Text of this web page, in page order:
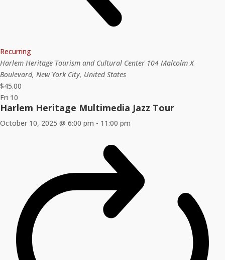
Recurring
Harlem Heritage Tourism and Cultural Center 104 Malcolm X
Boulevard, New York City, United States
$45.00
Fri 10
Harlem Heritage Multimedia Jazz Tour
October 10, 2025 @ 6:00 pm - 11:00 pm